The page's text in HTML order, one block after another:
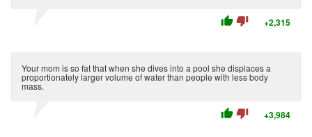
thumb_up thumb_down +2,315
Your mom is so fat that when she dives into a pool she displaces a
proportionately larger volume of water than people with less body
mass.
thumb_up thumb_down +3,984